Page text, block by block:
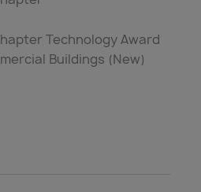
Technology Award
Buildings (New)